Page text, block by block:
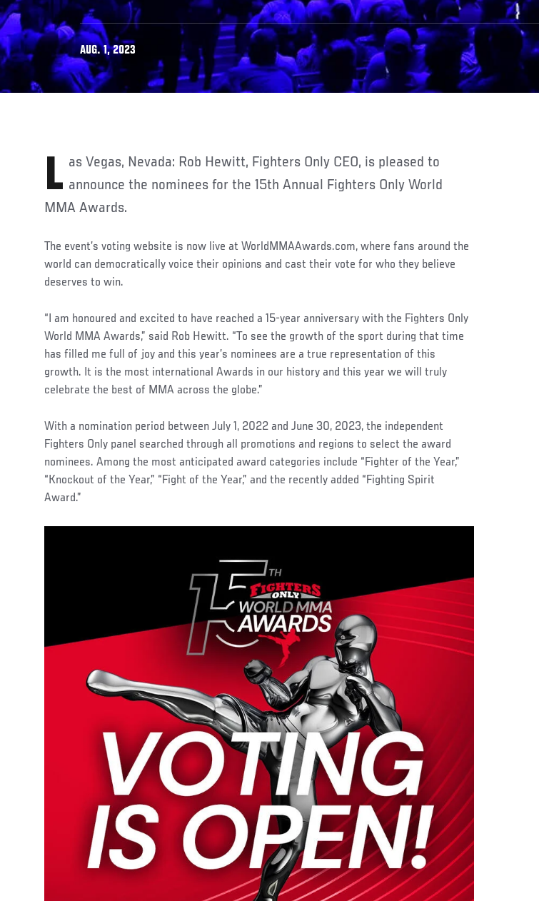
AUG. 1, 2023
Las Vegas, Nevada: Rob Hewitt, Fighters Only CEO, is pleased to announce the nominees for the 15th Annual Fighters Only World
MMA Awards.
The event’s voting website is now live at WorldMMAAwards.com, where fans around the
world can democratically voice their opinions and cast their vote for who they believe
deserves to win.
“I am honoured and excited to have reached a 15-year anniversary with the Fighters Only
World MMA Awards,” said Rob Hewitt. “To see the growth of the sport during that time
has filled me full of joy and this year’s nominees are a true representation of this
growth. It is the most international Awards in our history and this year we will truly
celebrate the best of MMA across the globe.”
With a nomination period between July 1, 2022 and June 30, 2023, the independent
Fighters Only panel searched through all promotions and regions to select the award
nominees. Among the most anticipated award categories include “Fighter of the Year,”
“Knockout of the Year,” “Fight of the Year,” and the recently added “Fighting Spirit
Award.”